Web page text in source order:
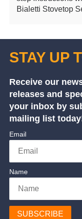
Bialetti Stovetop
STAY UP
Receive our
releases and
your inbox by
mailing list
Email
Name
SUBSCRIBE